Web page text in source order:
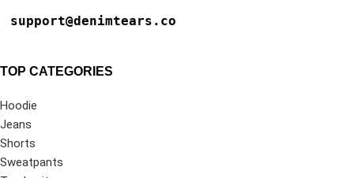
support@denimtears.co
TOP CATEGORIES
Hoodie
Jeans
Shorts
Sweatpants